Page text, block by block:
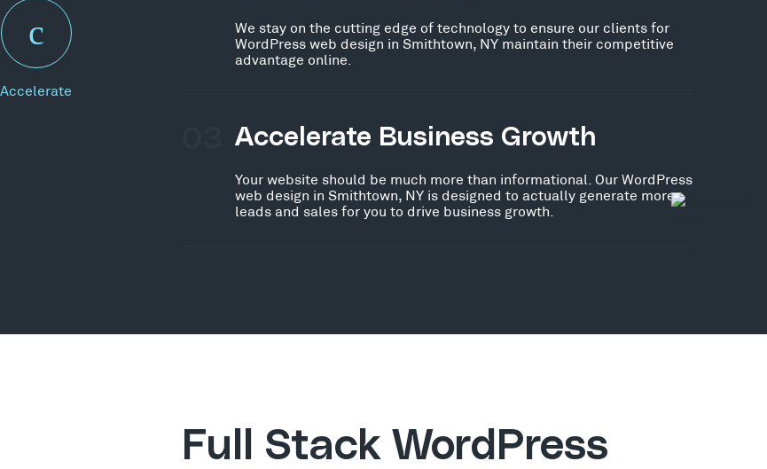
Accelerate
We stay on the cutting edge of technology to ensure our clients for
WordPress web design in Smithtown, NY maintain their competitive
advantage online.
Accelerate Business Growth
Your website should be much more than informational. Our WordPress
web design in Smithtown, NY is designed to actually generate more
leads and sales for you to drive business growth.
Full Stack WordPress